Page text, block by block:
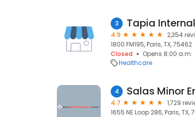
3 Tapia
4.9
2,354
1800 FM195, Paris, TX, 75462
Closed
Opens 8:00 a.m.
Healthcare
4 Salas Minor
4.7
1,729
1655 NE Loop 286, Paris, TX,